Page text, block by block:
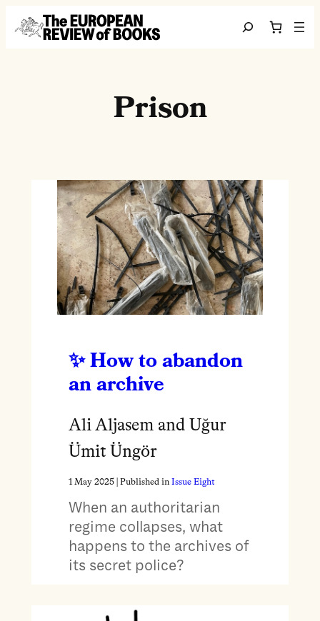
Skip to content
Search
Prison
How to abandon
an archive
Ali Aljasem and Uğur
Ümit Üngör
1 May 2025| Published in Issue Eight
When an authoritarian
regime collapses, what
happens to the archives of
its secret police?